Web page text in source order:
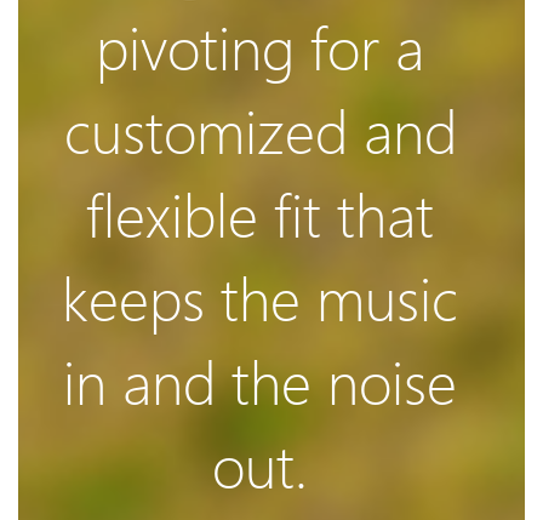
pivoting for a
customized and
flexible fit that
keeps the music
in and the noise
out.
damping
system is
uniquely
designed to
Sound
Knows when